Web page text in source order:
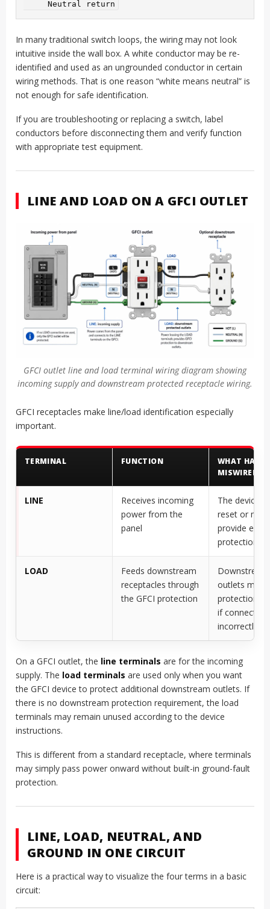
In many traditional switch loops, the wiring may not look
intuitive inside the wall box. A white conductor may be re-
identified and used as an ungrounded conductor in certain
wiring methods. That is one reason “white means neutral” is
not enough for safe identification.
If you are troubleshooting or replacing a switch, label
conductors before disconnecting them and verify function
with appropriate test equipment.
LINE AND LOAD ON A GFCI OUTLET
GFCI outlet line and load terminal wiring diagram showing
incoming supply and downstream protected receptacle wiring.
GFCI receptacles make line/load identification especially
important.
TERMINAL FUNCTION
WHAT
MISWIRED?
LINE
Receives incoming
power from the
panel
The device
reset or
provide
protection
LOAD
Feeds downstream
receptacles through
the GFCI protection
Downstream
outlets may
protection
if connected
incorrectly
On a GFCI outlet, the line terminals are for the incoming
supply. The load terminals are used only when you want
the GFCI device to protect additional downstream outlets. If
there is no downstream protection requirement, the load
terminals may remain unused according to the device
instructions.
This is different from a standard receptacle, where terminals
may simply pass power onward without built-in ground-fault
protection.
LINE, LOAD, NEUTRAL, AND
GROUND IN ONE CIRCUIT
Here is a practical way to visualize the four terms in a basic
circuit: